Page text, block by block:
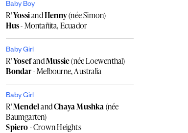
Baby Boy
R'YossiandHenny(née Simon)
Hus- Montañita, Ecuador
Baby Girl
R'YosefandMussie(née Loewenthal)
Bondar- Melbourne, Australia
Baby Girl
R'MendelandChaya Mushka(née
Baumgarten)
Spiero- Crown Heights